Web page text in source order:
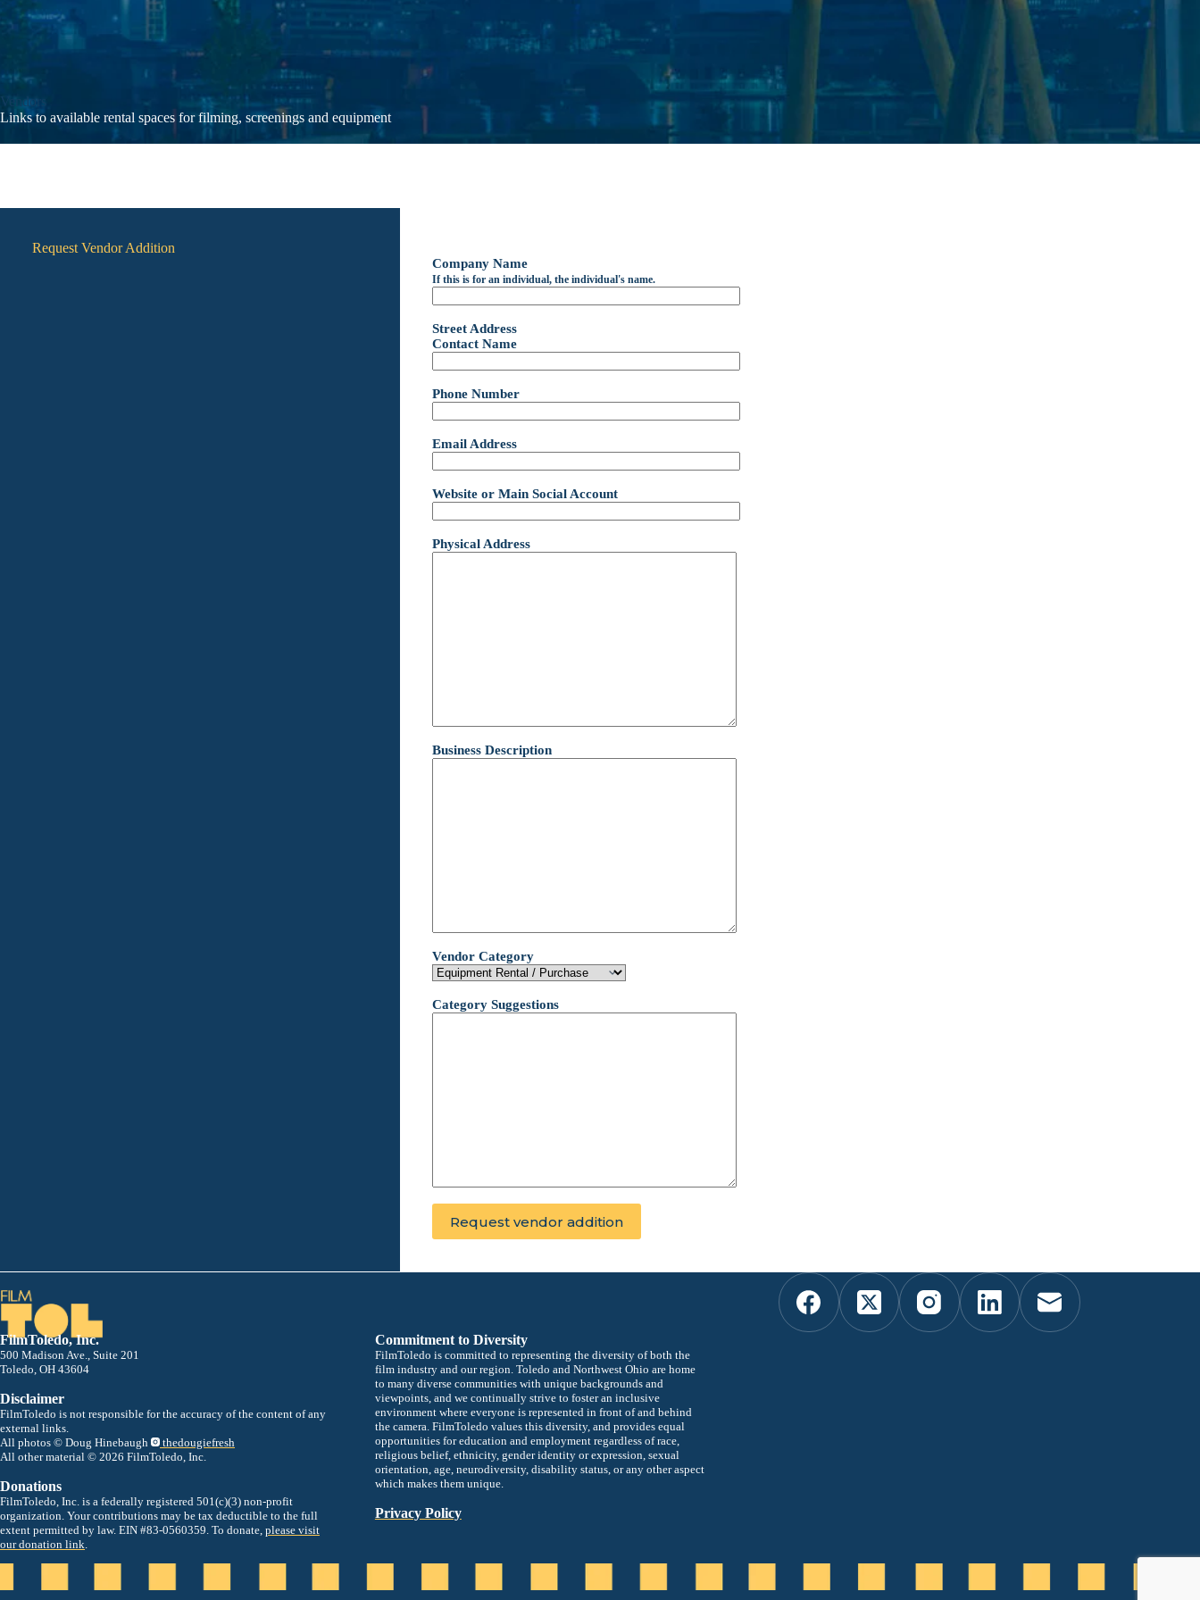
Vendors
Links to available rental spaces for filming, screenings and equipment
Request Vendor Addition
Company Name
If this is for an individual, the individual's name.
Street Address
Contact Name
Phone Number
Email Address
Website or Main Social Account
Physical Address
Business Description
Vendor Category
Category Suggestions
FilmToledo, Inc.
500 Madison Ave., Suite 201
Toledo, OH 43604
Disclaimer
FilmToledo is not responsible for the accuracy of the content of any
external links.
All photos © Doug Hinebaugh
thedougiefresh
All other material © 2026 FilmToledo, Inc.
Donations
FilmToledo, Inc. is a federally registered 501(c)(3) non-profit
organization. Your contributions may be tax deductible to the full
extent permitted by law. EIN #83-0560359. To donate, please visit
our donation link.
Commitment to Diversity
FilmToledo is committed to representing the diversity of both the
film industry and our region. Toledo and Northwest Ohio are home
to many diverse communities with unique backgrounds and
viewpoints, and we continually strive to foster an inclusive
environment where everyone is represented in front of and behind
the camera. FilmToledo values this diversity, and provides equal
opportunities for education and employment regardless of race,
religious belief, ethnicity, gender identity or expression, sexual
orientation, age, neurodiversity, disability status, or any other aspect
which makes them unique.
Privacy Policy